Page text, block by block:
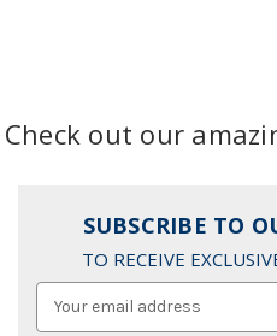
Check out our
SUBSCRIBE TO
TO RECEIVE